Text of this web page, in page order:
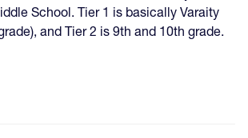
School. Tier 1 is basically Varaity
and Tier 2 is 9th and 10th grade.